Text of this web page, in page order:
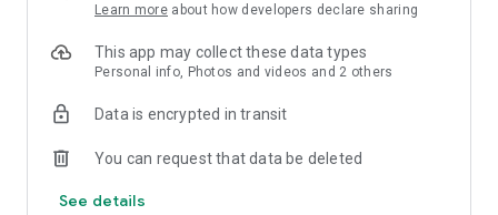
Learn more about how developers declare sharing
This app may collect these data types
Personal info, Photos and videos and 2 others
Data is encrypted in transit
You can request that data be deleted
See details